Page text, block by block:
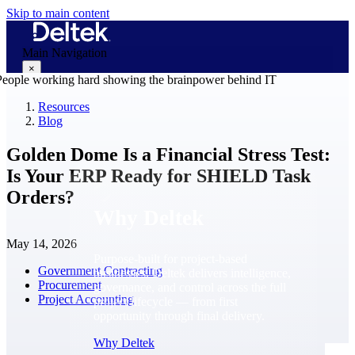
Skip to main content
Main Navigation
×
businesses. Deltek delivers intelligence,
governance, and control across the full
project lifecycle — from first
Why Deltek
Resources
Blog
Golden Dome Is a Financial Stress Test:
Is Your ERP Ready for SHIELD Task
Orders?
May 14, 2026
Government Contracting
Procurement
Project Accounting